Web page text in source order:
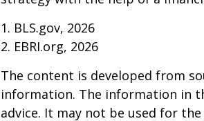
1. BLS.gov, 2026
2. EBRI.org, 2026
The content is developed from
information. The information in
advice. It may not be used for